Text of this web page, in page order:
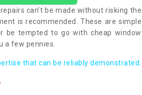
can’t be made without risking the
is recommended. These are simple
be tempted to go with cheap window
a few pennies.
that can be reliably demonstrated.